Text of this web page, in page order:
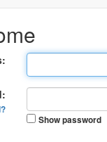
Show password